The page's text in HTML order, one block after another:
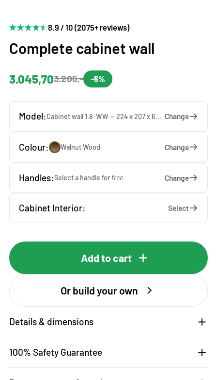
8.9 / 10 (2075+ reviews)
Complete cabinet wall
3.045,703.206,- -5%
Model: Cabinet wall 1.8-WW — 224 x 207 x 65 cm Change
Colour: Walnut Wood Change
Handles:Select a handle for free Change
Cabinet Interior: Select
Add to cart
Or build your own
Details & dimensions
100% Safety Guarantee